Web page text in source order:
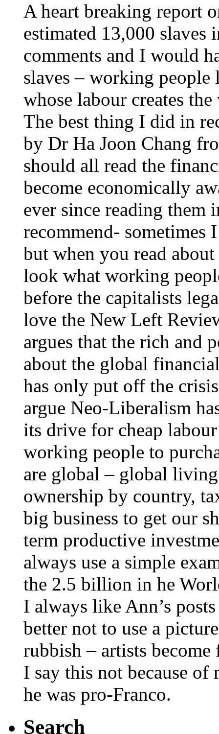
A heart breaking report
estimated 13,000
comments and I would
slaves – working
whose labour creates
The best thing I did in
by Dr Ha Joon Chang
should all read the
become economically
ever since reading
recommend- sometimes
but when you read
look what working
before the capitalists
love the New Left
argues that the rich and
about the global
has only put off the
argue Neo-Liberalism
its drive for cheap
working people to
are global – global
ownership by country,
big business to get our
term productive
always use a simple
the 2.5 billion in he
I always like Ann’s
better not to use a
rubbish – artists become
I say this not because of
he was pro-Franco.
Search